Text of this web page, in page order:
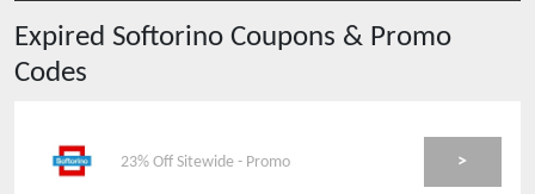
Expired Softorino Coupons & Promo
Codes
23% Off Sitewide - Promo >